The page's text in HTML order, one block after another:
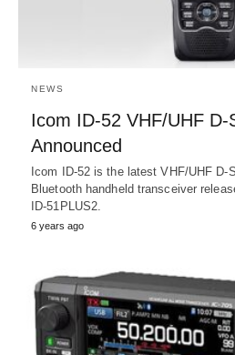
NEWS
Icom ID-52 VHF/UHF D-
Announced
Icom ID-52 is the latest VHF/UHF D-
Bluetooth handheld transceiver
ID-51PLUS2.
6 years ago